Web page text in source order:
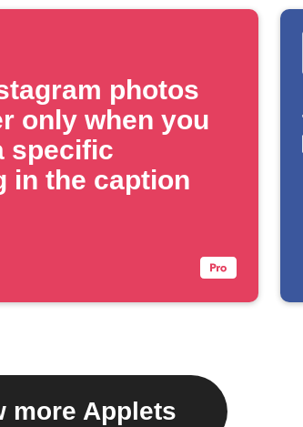
photos
only when you
specific
in the caption
more Applets